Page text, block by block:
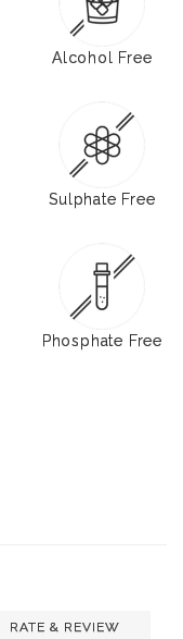
Alcohol Free
Sulphate Free
Phosphate Free
RATE & REVIEW